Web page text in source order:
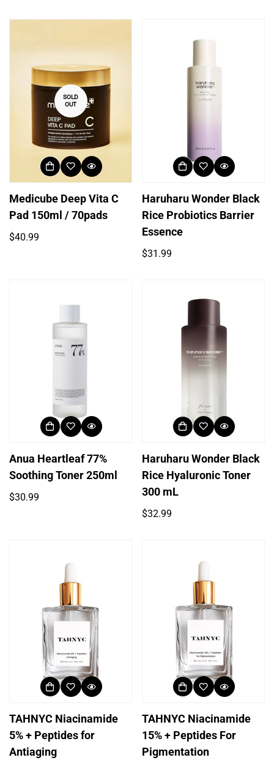
SOLD
OUT
Medicube Deep Vita C
Pad 150ml / 70pads
Regular
$40.99
Haruharu Wonder Black
Rice Probiotics Barrier
Essence
Regular
$31.99
Anua Heartleaf 77%
Soothing Toner 250ml
Regular
$30.99
Haruharu Wonder Black
Rice Hyaluronic Toner
300 mL
Regular
$32.99
TAHNYC Niacinamide
5% + Peptides for
Antiaging
TAHNYC Niacinamide
15% + Peptides For
Pigmentation